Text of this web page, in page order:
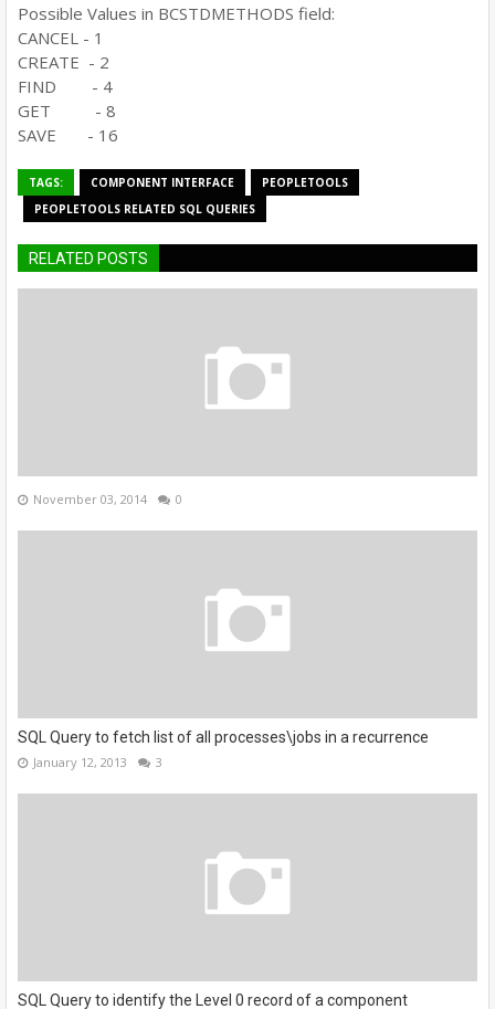
Possible Values in BCSTDMETHODS field:
CANCEL - 1
CREATE - 2
FIND - 4
GET - 8
SAVE - 16
TAGS: COMPONENT INTERFACE
PEOPLETOOLS
PEOPLETOOLS RELATED SQL QUERIES
RELATED POSTS
November 03, 2014 0
SQL Query to fetch list of all processes\jobs in a recurrence
January 12, 2013 3
SQL Query to identify the Level 0 record of a component